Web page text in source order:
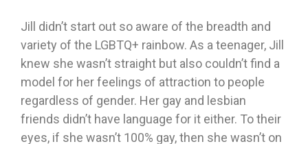
Jill didn’t start out so aware of the breadth and
variety of the LGBTQ+ rainbow. As a teenager, Jill
knew she wasn’t straight but also couldn’t find a
model for her feelings of attraction to people
regardless of gender. Her gay and lesbian
friends didn’t have language for it either. To their
eyes, if she wasn’t 100% gay, then she wasn’t on